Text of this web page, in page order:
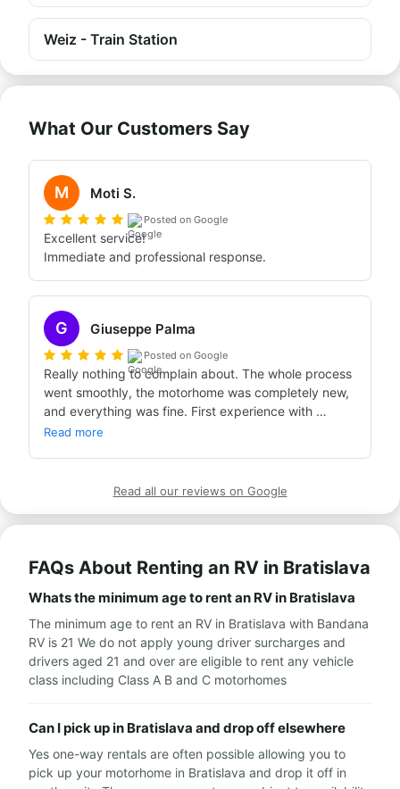
Weiz - Train Station
What Our Customers Say
M Moti S.
Posted on Google
Excellent service!
Immediate and professional response.
G Giuseppe Palma
Posted on Google
Really nothing to complain about. The whole process
went smoothly, the motorhome was completely new,
and everything was fine. First experience with
Bandana and so far everything's good! The best
Read more
Read all our reviews on Google
FAQs About Renting an RV in Bratislava
Whats the minimum age to rent an RV in Bratislava
The minimum age to rent an RV in Bratislava with Bandana
RV is 21 We do not apply young driver surcharges and
drivers aged 21 and over are eligible to rent any vehicle
class including Class A B and C motorhomes
Can I pick up in Bratislava and drop off elsewhere
Yes one-way rentals are often possible allowing you to
pick up your motorhome in Bratislava and drop it off in